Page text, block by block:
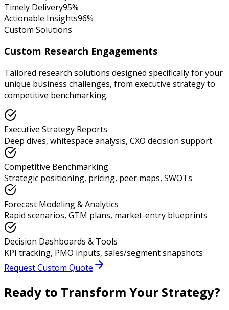
Timely Delivery95%
Actionable Insights96%
Custom Solutions
Custom Research Engagements
Tailored research solutions designed specifically for your
unique business challenges, from executive strategy to
competitive benchmarking.
Executive Strategy Reports
Deep dives, whitespace analysis, CXO decision support
Competitive Benchmarking
Strategic positioning, pricing, peer maps, SWOTs
Forecast Modeling & Analytics
Rapid scenarios, GTM plans, market-entry blueprints
Decision Dashboards & Tools
KPI tracking, PMO inputs, sales/segment snapshots
Request Custom Quote
Ready to Transform Your Strategy?